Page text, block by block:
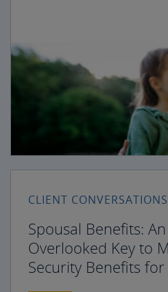
CLIENT CONVERSATIONS
Spousal Benefits:
Overlooked Key to
Security Benefits